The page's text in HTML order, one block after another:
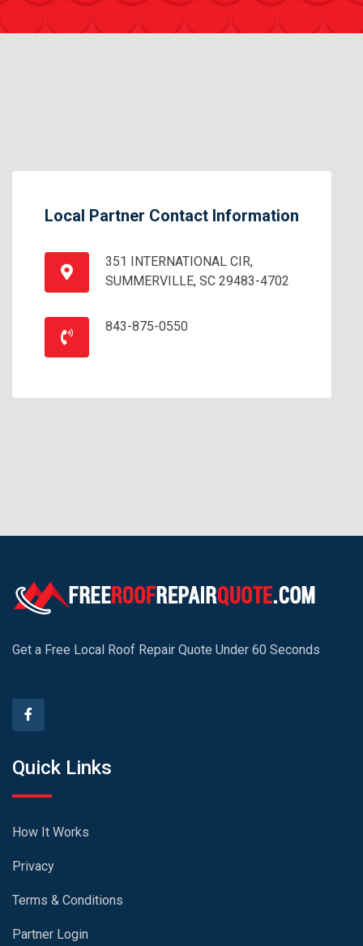
Local Partner Contact Information
351 INTERNATIONAL CIR,
SUMMERVILLE, SC 29483-4702
843-875-0550
Get a Free Local Roof Repair Quote Under 60 Seconds
Quick Links
How It Works
Privacy
Terms & Conditions
Partner Login